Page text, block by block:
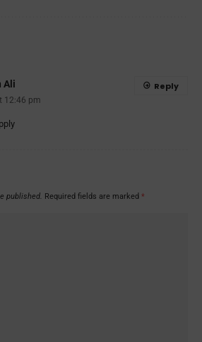
Ali
12:46 pm
Reply
published. Required fields are marked *